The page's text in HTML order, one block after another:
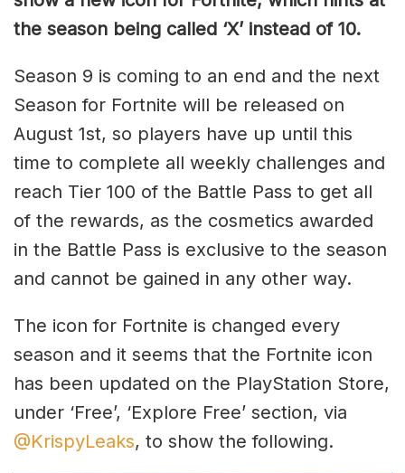
the season being called ‘X’ instead of 10.
Season 9 is coming to an end and the next
Season for Fortnite will be released on
August 1st, so players have up until this
time to complete all weekly challenges and
reach Tier 100 of the Battle Pass to get all
of the rewards, as the cosmetics awarded
in the Battle Pass is exclusive to the season
and cannot be gained in any other way.
The icon for Fortnite is changed every
season and it seems that the Fortnite icon
has been updated on the PlayStation Store,
under ‘Free’, ‘Explore Free’ section, via
@KrispyLeaks, to show the following.